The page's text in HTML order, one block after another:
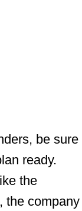
be sure
ready.
the
the company